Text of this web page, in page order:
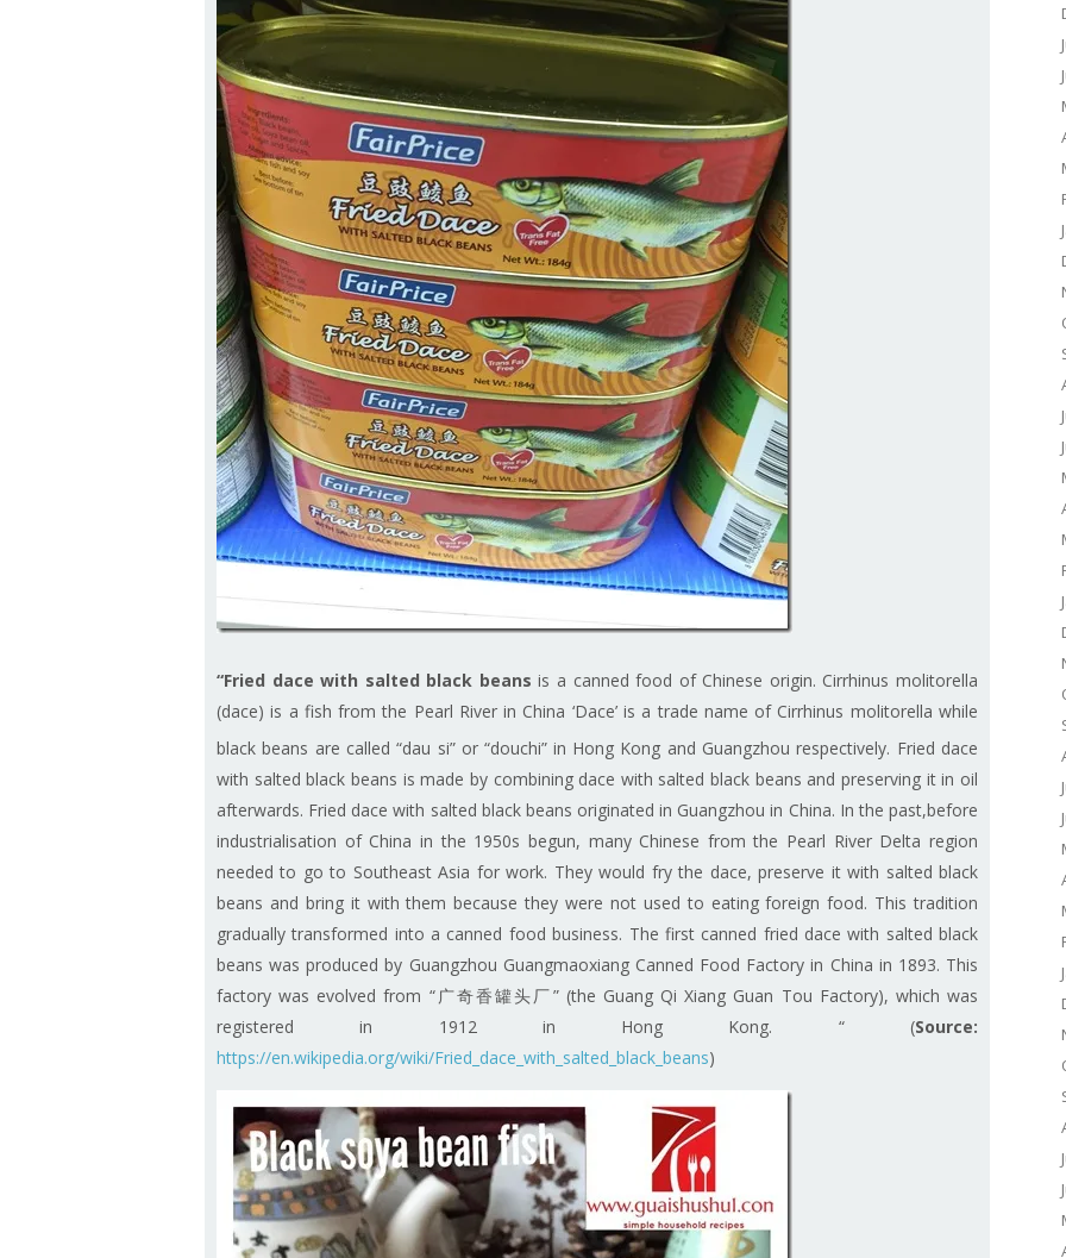
“Fried dace with salted black beans is a canned food of Chinese origin. Cirrhinus molitorella
(dace) is a fish from the Pearl River in China ‘Dace’ is a trade name of Cirrhinus molitorella while
black beans are called “dau si” or “douchi” in Hong Kong and Guangzhou respectively. Fried dace
with salted black beans is made by combining dace with salted black beans and preserving it in oil
afterwards. Fried dace with salted black beans originated in Guangzhou in China. In the past,before
industrialisation of China in the 1950s begun, many Chinese from the Pearl River Delta region
needed to go to Southeast Asia for work. They would fry the dace, preserve it with salted black
beans and bring it with them because they were not used to eating foreign food. This tradition
gradually transformed into a canned food business. The first canned fried dace with salted black
beans was produced by Guangzhou Guangmaoxiang Canned Food Factory in China in 1893. This
factory was evolved from “广奇香罐头厂” (the Guang Qi Xiang Guan Tou Factory), which was
registered in 1912 in Hong Kong. “ (Source:
https://en.wikipedia.org/wiki/Fried_dace_with_salted_black_beans)